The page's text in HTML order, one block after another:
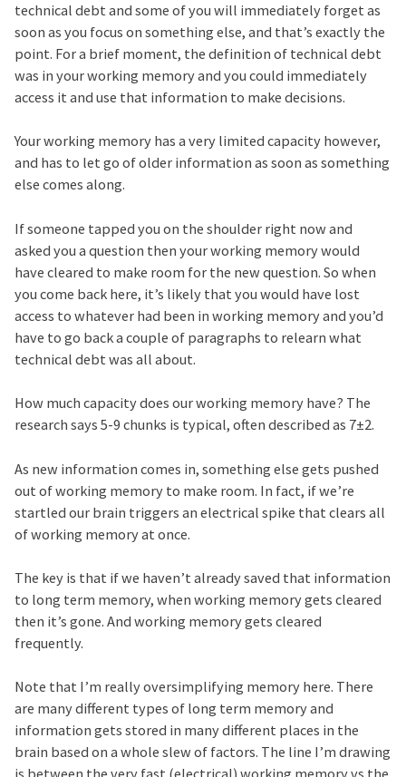
technical debt and some of you will immediately forget as
soon as you focus on something else, and that’s exactly the
point. For a brief moment, the definition of technical debt
was in your working memory and you could immediately
access it and use that information to make decisions.
Your working memory has a very limited capacity however,
and has to let go of older information as soon as something
else comes along.
If someone tapped you on the shoulder right now and
asked you a question then your working memory would
have cleared to make room for the new question. So when
you come back here, it’s likely that you would have lost
access to whatever had been in working memory and you’d
have to go back a couple of paragraphs to relearn what
technical debt was all about.
How much capacity does our working memory have? The
research says 5-9 chunks is typical, often described as 7±2.
As new information comes in, something else gets pushed
out of working memory to make room. In fact, if we’re
startled our brain triggers an electrical spike that clears all
of working memory at once.
The key is that if we haven’t already saved that information
to long term memory, when working memory gets cleared
then it’s gone. And working memory gets cleared
frequently.
Note that I’m really oversimplifying memory here. There
are many different types of long term memory and
information gets stored in many different places in the
brain based on a whole slew of factors. The line I’m drawing